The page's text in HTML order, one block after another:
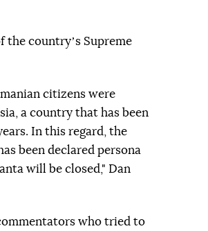
the countryʼs Supreme
citizens were
a country that has been
In this regard, the
been declared persona
will be closed," Dan
who tried to